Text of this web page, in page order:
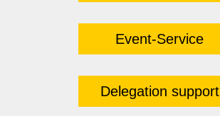
Event-Service
Delegation support